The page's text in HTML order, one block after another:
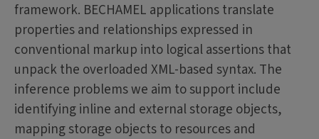
framework. BECHAMEL applications translate
properties and relationships expressed in
conventional markup into logical assertions that
unpack the overloaded XML-based syntax. The
inference problems we aim to support include
identifying inline and external storage objects,
mapping storage objects to resources and